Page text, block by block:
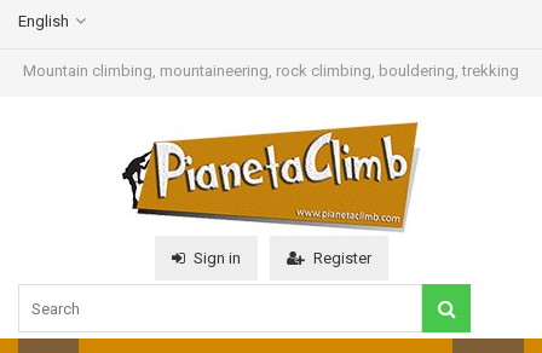
Mountain climbing, mountaineering, rock climbing, bouldering, trekking
English
Sign in Register